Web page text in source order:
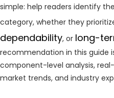
simple: help readers identify
category, whether they
dependability, or long-
recommendation in this guide
component-level analysis,
market trends, and industry